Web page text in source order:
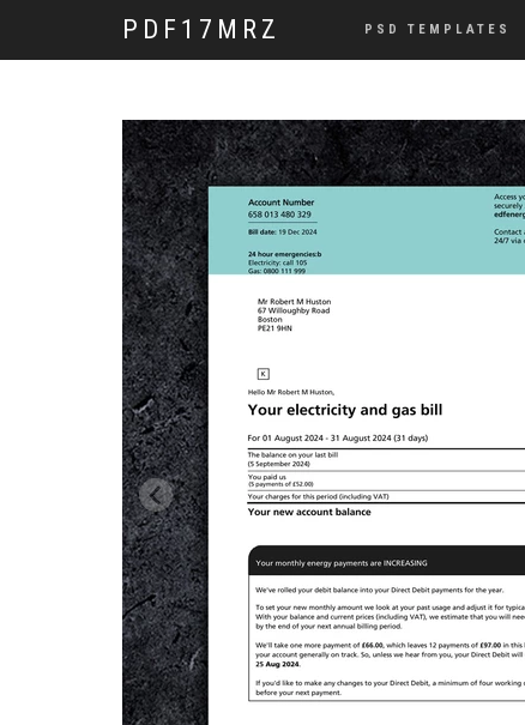
PDF17MRZ PSD TEMPLATES